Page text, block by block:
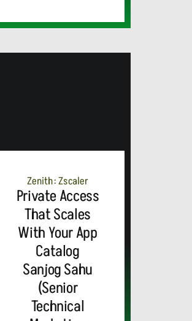
Zenith: Zscaler
Private Access
That Scales
With Your App
Catalog
Sanjog Sahu
(Senior
Technical
MEDIA
ALERT:
Top Global
Brands
and Trevor
Noah,
Webex by